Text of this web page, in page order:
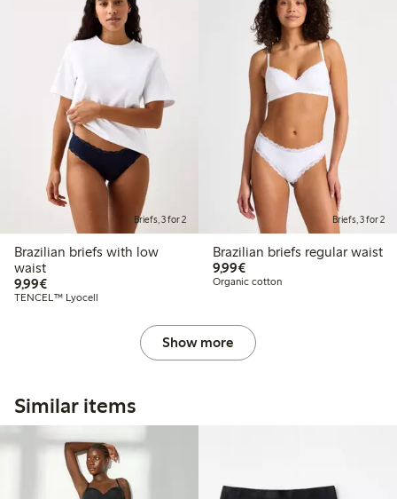
Briefs, 3 for 2
Brazilian briefs with low
waist
9,99€€ 9,99
TENCEL™ Lyocell
Briefs, 3 for 2
Brazilian briefs regular waist
9,99€€ 9,99
Organic cotton
Show more
Similar items